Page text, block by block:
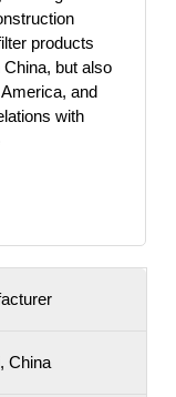
products
but also
and
with
China